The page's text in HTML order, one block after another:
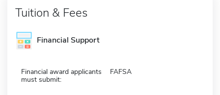
Tuition & Fees
Financial Support
Financial award applicants
must submit:
FAFSA